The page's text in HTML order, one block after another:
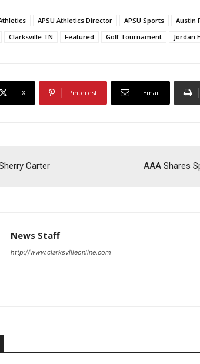
APSU Athletics Director APSU Sports Austin
Clarksville TN Featured Golf Tournament Jordan
X Pinterest Email
Carter
AAA Shares
News Staff
http://www.clarksvilleonline.com